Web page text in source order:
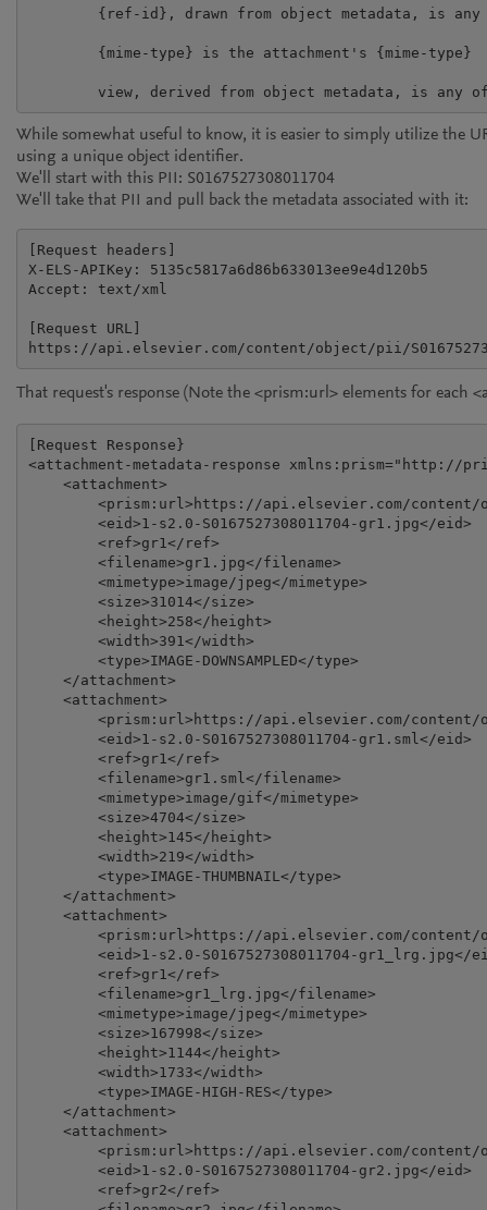
While somewhat useful to know, it is easier to simply utilize the
using a unique object identifier.
We'll start with this PII: S0167527308011704
We'll take that PII and pull back the metadata associated with it:
[Request headers]
X-ELS-APIKey: 5135c5817a6d86b633013ee9e4d120b5
Accept: text/xml
[Request URL]
https://api.elsevier.com/content/object/pii/
That request's response (Note the <prism:url> elements for each
[Request Response}
<attachment-metadata-response xmlns:prism="http://
    <attachment>
<prism:url>https://api.elsevier.com/
        <eid>1-s2.0-S0167527308011704-gr1.jpg</eid>
        <ref>gr1</ref>
        <filename>gr1.jpg</filename>
        <mimetype>image/jpeg</mimetype>
        <size>31014</size>
        <height>258</height>
        <width>391</width>
        <type>IMAGE-DOWNSAMPLED</type>
    </attachment>
    <attachment>
<prism:url>https://api.elsevier.com/
        <eid>1-s2.0-S0167527308011704-gr1.sml</eid>
        <ref>gr1</ref>
        <filename>gr1.sml</filename>
        <mimetype>image/gif</mimetype>
        <size>4704</size>
        <height>145</height>
        <width>219</width>
        <type>IMAGE-THUMBNAIL</type>
    </attachment>
    <attachment>
<prism:url>https://api.elsevier.com/
<eid>1-s2.0-S0167527308011704-gr1_lrg.jpg</
        <ref>gr1</ref>
        <filename>gr1_lrg.jpg</filename>
        <mimetype>image/jpeg</mimetype>
        <size>167998</size>
        <height>1144</height>
        <width>1733</width>
        <type>IMAGE-HIGH-RES</type>
    </attachment>
    <attachment>
<prism:url>https://api.elsevier.com/
        <eid>1-s2.0-S0167527308011704-gr2.jpg</eid>
        <ref>gr2</ref>